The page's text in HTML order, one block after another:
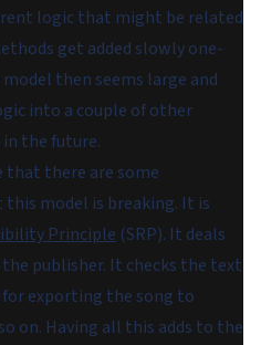
logic that might be related
get added slowly one-
then seems large and
into a couple of other
the future.
that there are some
model is breaking. It is
Principle (SRP). It deals
publisher. It checks the text
exporting the song to
on. Having all this adds to the